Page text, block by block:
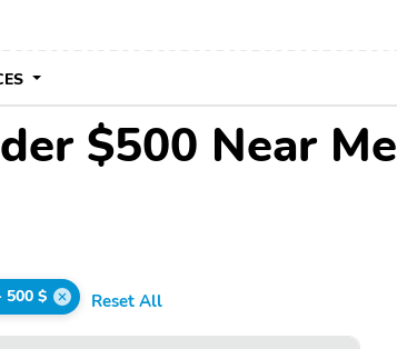
$500 Near Me
500 $ Reset All